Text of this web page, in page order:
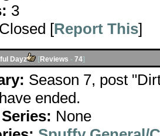
3
Closed [Report This]
Dayz [Reviews - 74]
Season 7, post
ended.
None